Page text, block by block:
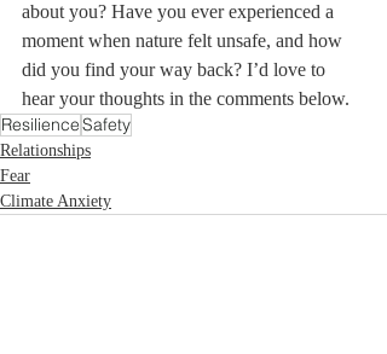
about you? Have you ever experienced a
moment when nature felt unsafe, and how
did you find your way back? I’d love to
hear your thoughts in the comments below.
ResilienceSafety
Relationships
Fear
Climate Anxiety